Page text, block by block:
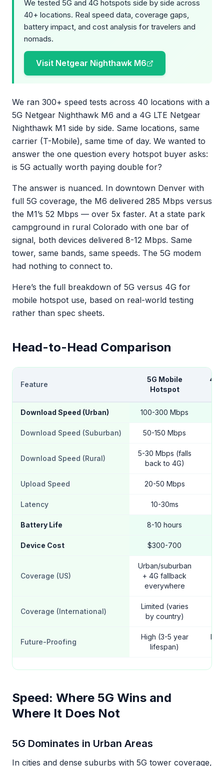
We tested 5G and 4G hotspots side by side across
40+ locations. Real speed data, coverage gaps,
battery impact, and cost analysis for travelers and
nomads.
Visit Netgear Nighthawk M6
We ran 300+ speed tests across 40 locations with a
5G Netgear Nighthawk M6 and a 4G LTE Netgear
Nighthawk M1 side by side. Same locations, same
carrier (T-Mobile), same time of day. We wanted to
answer the one question every hotspot buyer asks:
is 5G actually worth paying double for?
The answer is nuanced. In downtown Denver with
full 5G coverage, the M6 delivered 285 Mbps versus
the M1’s 52 Mbps — over 5x faster. At a state park
campground in rural Colorado with one bar of
signal, both devices delivered 8-12 Mbps. Same
tower, same bands, same speeds. The 5G modem
had nothing to connect to.
Here’s the full breakdown of 5G versus 4G for
mobile hotspot use, based on real-world testing
rather than spec sheets.
Head-to-Head Comparison
Feature
5G Mobile
Hotspot
4G
Download Speed (Urban) 100-300 Mbps
Download Speed (Suburban) 50-150 Mbps
Download Speed (Rural)
5-30 Mbps (falls
back to 4G)
Upload Speed 20-50 Mbps
Latency 10-30ms
Battery Life 8-10 hours
Device Cost $300-700
Coverage (US)
Urban/suburban
+ 4G fallback
everywhere
Coverage (International)
Limited (varies
by country)
Future-Proofing
High (3-5 year
lifespan)
Speed: Where 5G Wins and
Where It Does Not
5G Dominates in Urban Areas
In cities and dense suburbs with 5G tower coverage,